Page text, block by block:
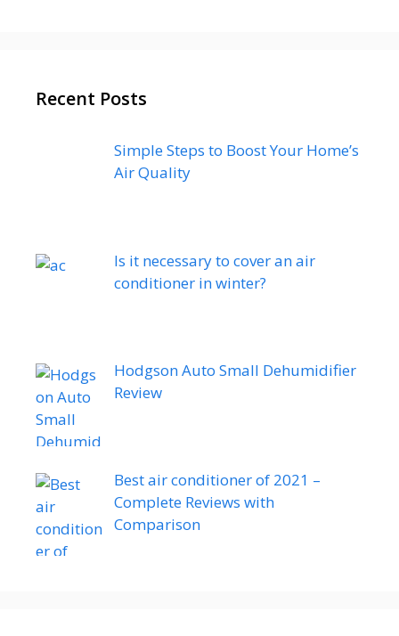
Recent Posts
Simple Steps to Boost Your Home’s
Air Quality
Is it necessary to cover an air
conditioner in winter?
Hodgson Auto Small Dehumidifier
Review
Best air conditioner of 2021 –
Complete Reviews with
Comparison